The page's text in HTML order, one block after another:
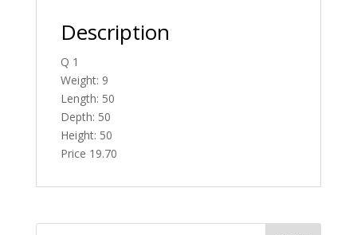
Description
Q 1
Weight: 9
Length: 50
Depth: 50
Height: 50
Price 19.70